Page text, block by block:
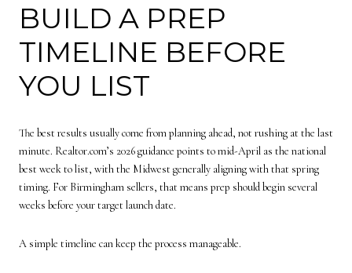
BUILD A PREP
TIMELINE BEFORE
YOU LIST
The best results usually come from planning ahead, not rushing at the last
minute. Realtor.com’s 2026 guidance points to mid-April as the national
best week to list, with the Midwest generally aligning with that spring
timing. For Birmingham sellers, that means prep should begin several
weeks before your target launch date.
A simple timeline can keep the process manageable.